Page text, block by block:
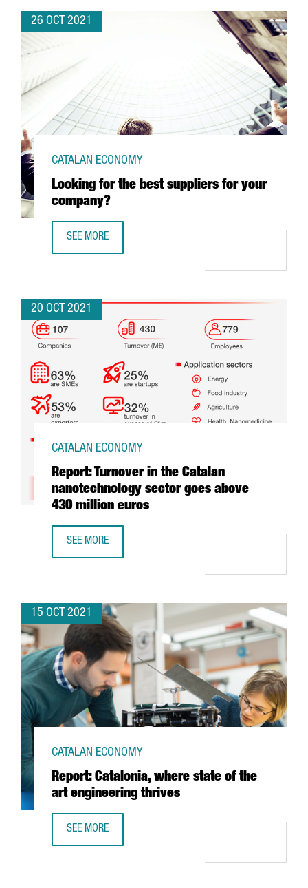
26 OCT 2021
Looking for the best suppliers for your
company?
CATALAN ECONOMY
SEE MORE
20 OCT 2021
Report: Turnover in the Catalan
nanotechnology sector goes above
430 million euros
CATALAN ECONOMY
SEE MORE
15 OCT 2021
Report: Catalonia, where state of the
art engineering thrives
CATALAN ECONOMY
SEE MORE